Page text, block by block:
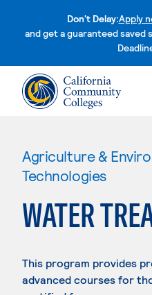
Don't Delay:Apply
and get a guaranteed saved
Agriculture &
Technologies
WATER
This program provides
advanced courses for